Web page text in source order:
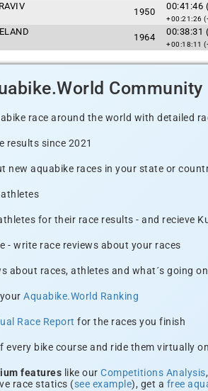
1950
00:41:46
+00:21:26
1964
00:38:31
+00:18:11
Community
race around the world with detailed
results since 2021
new aquabike races in your state or
for their race results - and recieve
- write race reviews about your races
about races, athletes and what´s going
Aquabike.World Ranking
Race Report for the races you finish
every bike course and ride them virtually
features like our Competitions Analysis
race statics (see example), get a free